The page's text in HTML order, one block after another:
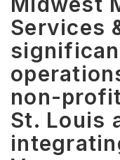
Services
non-
St. Louis